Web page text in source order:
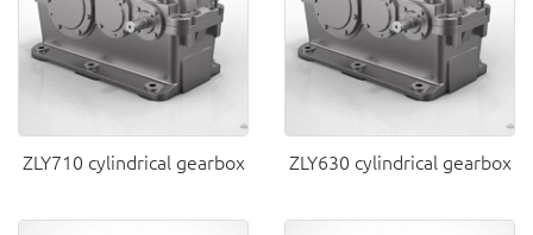
ZLY710 cylindrical gearbox ZLY630 cylindrical gearbox